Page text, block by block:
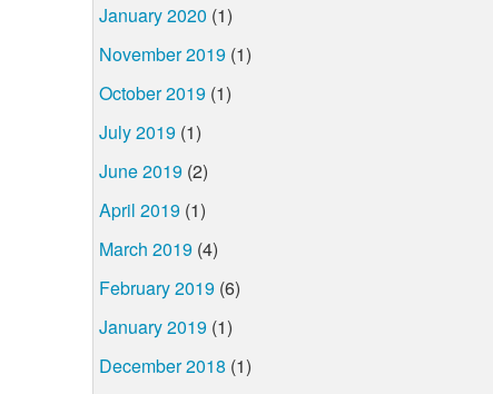
January 2020 (1)
November 2019 (1)
October 2019 (1)
July 2019 (1)
June 2019 (2)
April 2019 (1)
March 2019 (4)
February 2019 (6)
January 2019 (1)
December 2018 (1)